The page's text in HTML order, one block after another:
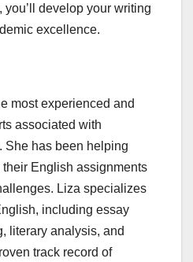
develop your writing
excellence.
most experienced and
associated with
She has been helping
English assignments
Liza specializes
including essay
literary analysis, and
track record of